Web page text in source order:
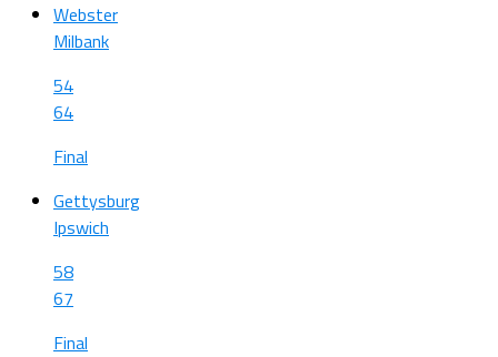
Webster
Milbank
54
64
Final
Gettysburg
Ipswich
58
67
Final